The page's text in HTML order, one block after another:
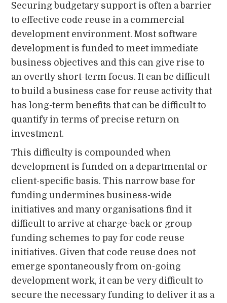
Securing budgetary support is often a barrier
to effective code reuse in a commercial
development environment. Most software
development is funded to meet immediate
business objectives and this can give rise to
an overtly short-term focus. It can be difficult
to build a business case for reuse activity that
has long-term benefits that can be difficult to
quantify in terms of precise return on
investment.
This difficulty is compounded when
development is funded on a departmental or
client-specific basis. This narrow base for
funding undermines business-wide
initiatives and many organisations find it
difficult to arrive at charge-back or group
funding schemes to pay for code reuse
initiatives. Given that code reuse does not
emerge spontaneously from on-going
development work, it can be very difficult to
secure the necessary funding to deliver it as a